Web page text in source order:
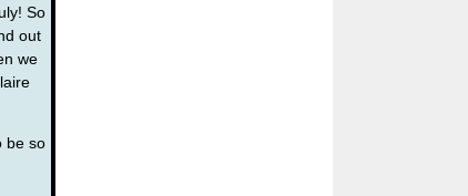
So
out
we
be so